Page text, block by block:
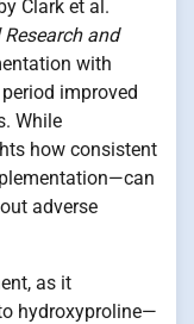
Clark et al.
and
with
improved
While
how consistent
adverse
as it
hydroxyproline—